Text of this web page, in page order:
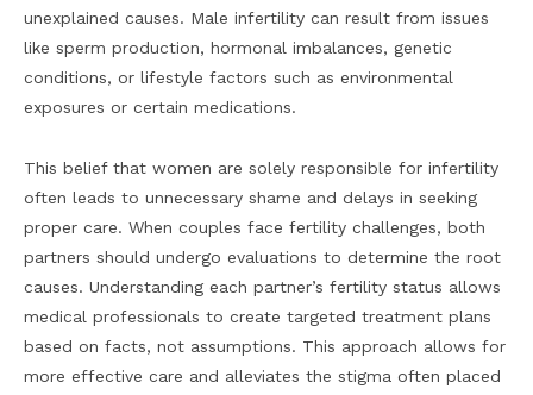
unexplained causes. Male infertility can result from issues
like sperm production, hormonal imbalances, genetic
conditions, or lifestyle factors such as environmental
exposures or certain medications.
This belief that women are solely responsible for infertility
often leads to unnecessary shame and delays in seeking
proper care. When couples face fertility challenges, both
partners should undergo evaluations to determine the root
causes. Understanding each partner’s fertility status allows
medical professionals to create targeted treatment plans
based on facts, not assumptions. This approach allows for
more effective care and alleviates the stigma often placed